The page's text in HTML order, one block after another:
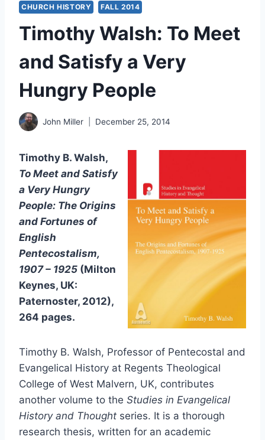
CHURCH HISTORY FALL 2014
Timothy Walsh: To Meet
and Satisfy a Very
Hungry People
John Miller December 25, 2014
Timothy B. Walsh,
To Meet and Satisfy
a Very Hungry
People: The Origins
and Fortunes of
English
Pentecostalism,
1907 – 1925 (Milton
Keynes, UK:
Paternoster, 2012),
264 pages.
Timothy B. Walsh, Professor of Pentecostal and
Evangelical History at Regents Theological
College of West Malvern, UK, contributes
another volume to the Studies in Evangelical
History and Thought series. It is a thorough
research thesis, written for an academic